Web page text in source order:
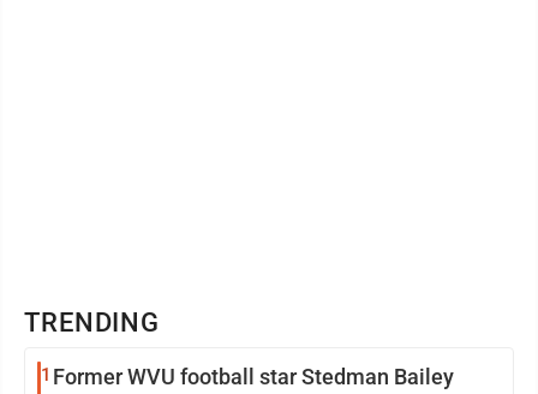
TRENDING
1 Former WVU football star Stedman Bailey